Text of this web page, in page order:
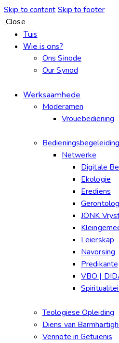
Skip to content Skip to footer
Close
Tuis
Wie is ons?
Ons Sinode
Our Synod
Werksaamhede
Moderamen
Vrouebediening
Bedieningsbegeleiding
Netwerke
Digitale
Ekologie
Erediens
JONK
Leierskap
Navorsing
Predikante
VBO |
Teologiese Opleiding
Diens van
Vennote in Getuienis